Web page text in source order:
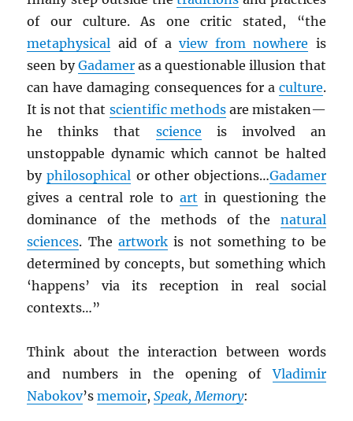
of our culture. As one critic stated, “the
metaphysical aid of aview from nowhere is
seen byGadameras a questionable illusion that
can have damaging consequences for a culture.
It is not that scientific methodsare mistaken—
he thinks that science is involved an
unstoppable dynamic which cannot be halted
byphilosophical or other objections…Gadamer
gives a central role to art in questioning the
dominance of the methods of the natural
sciences. Theartwork is not something to be
determined by concepts, but something which
‘happens’ via its reception in real social
contexts…”
Think about the interaction between words
and numbers in the opening ofVladimir
Nabokov’smemoir,Speak, Memory: